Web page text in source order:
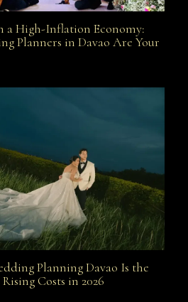
in a High-Inflation Economy: Why
a High-Inflation Economy:
Planners in Davao Are Your
Wedding Planning Davao Is the
Planning Davao Is the
Costs in 2026